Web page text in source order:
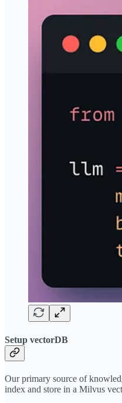
Setup vectorDB
Our primary source of
index and store in a Milvus